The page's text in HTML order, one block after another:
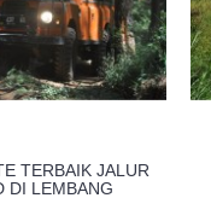
TERBAIK JALUR
DI LEMBANG